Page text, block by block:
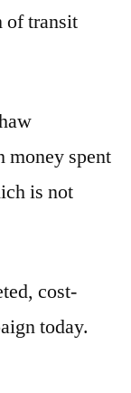
of transit
money spent
is not
cost-
today.